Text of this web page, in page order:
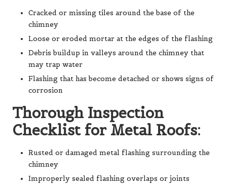
Cracked or missing tiles around the base of the
chimney
Loose or eroded mortar at the edges of the flashing
Debris buildup in valleys around the chimney that
may trap water
Flashing that has become detached or shows signs of
corrosion
Thorough Inspection
Checklist for Metal Roofs:
Rusted or damaged metal flashing surrounding the
chimney
Improperly sealed flashing overlaps or joints